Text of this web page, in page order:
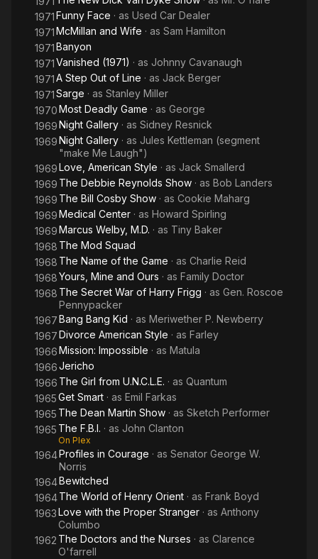
1971Funny Face · as Used Car Dealer
1971McMillan and Wife · as Sam Hamilton
1971Banyon
1971Vanished (1971) · as Johnny Cavanaugh
1971A Step Out of Line · as Jack Berger
1971Sarge · as Stanley Miller
1970Most Deadly Game · as George
1969Night Gallery · as Sidney Resnick
1969Night Gallery · as Jules Kettleman (segment
"make Me Laugh")
1969Love, American Style · as Jack Smallerd
1969 The Debbie Reynolds Show · as Bob Landers
1969 The Bill Cosby Show · as Cookie Maharg
1969Medical Center · as Howard Spirling
1969Marcus Welby, M.D. · as Tiny Baker
1968 The Mod Squad
1968 The Name of the Game · as Charlie Reid
1968Yours, Mine and Ours · as Family Doctor
1968 The Secret War of Harry Frigg · as Gen. Roscoe
Pennypacker
1967Bang Bang Kid · as Meriwether P. Newberry
1967Divorce American Style · as Farley
1966Mission: Impossible · as Matula
1966Jericho
1966 The Girl from U.N.C.L.E. · as Quantum
1965Get Smart · as Emil Farkas
1965 The Dean Martin Show · as Sketch Performer
1965 The F.B.I. · as John Clanton
On Plex
1964Profiles in Courage · as Senator George W.
Norris
1964Bewitched
1964The World of Henry Orient · as Frank Boyd
1963Love with the Proper Stranger · as Anthony
Columbo
1962 The Doctors and the Nurses · as Clarence
O'farrell